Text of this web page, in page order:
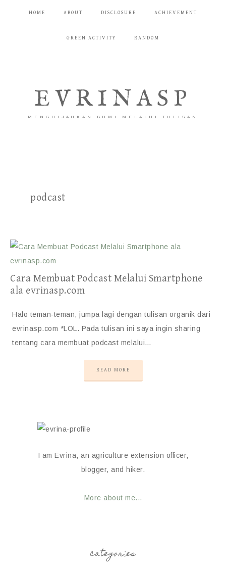
HOME ABOUT DISCLOSURE ACHIEVEMENT
GREEN ACTIVITY RANDOM
EVRINASP
MENGHIJAUKAN BUMI MELALUI TULISAN
podcast
Cara Membuat Podcast Melalui Smartphone
ala evrinasp.com
Halo teman-teman, jumpa lagi dengan tulisan organik dari
evrinasp.com *LOL. Pada tulisan ini saya ingin sharing
tentang cara membuat podcast melalui…
READ MORE
I am Evrina, an agriculture extension officer,
blogger, and hiker.
More about me...
categories